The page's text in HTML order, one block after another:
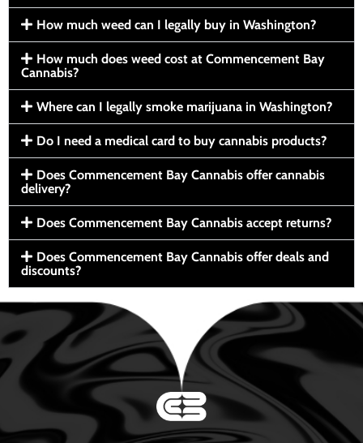
How much weed can I legally buy in Washington?
How much does weed cost at Commencement Bay
Cannabis?
Where can I legally smoke marijuana in Washington?
Do I need a medical card to buy cannabis products?
Does Commencement Bay Cannabis offer cannabis
delivery?
Does Commencement Bay Cannabis accept returns?
Does Commencement Bay Cannabis offer deals and
discounts?